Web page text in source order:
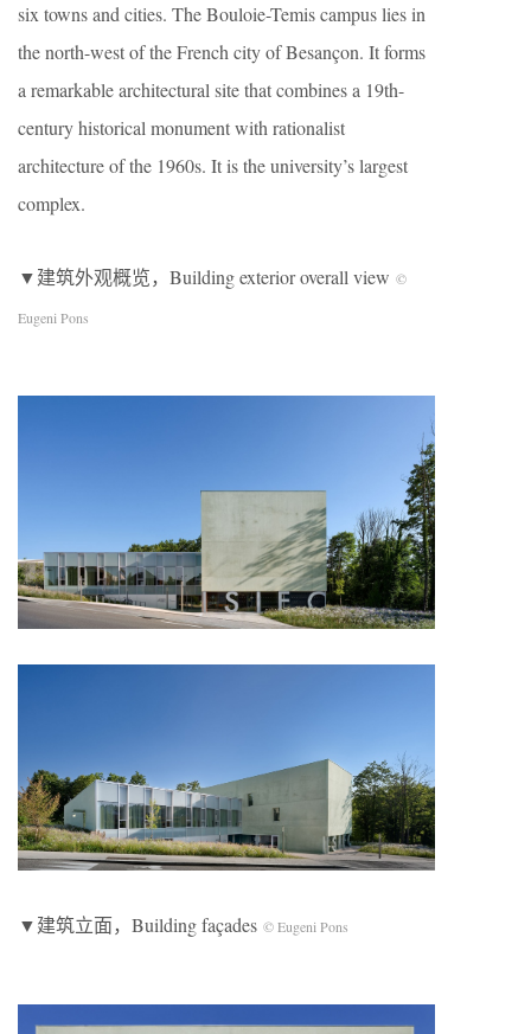
six towns and cities. The Bouloie-Temis campus lies in
the north-west of the French city of Besançon. It forms
a remarkable architectural site that combines a 19th-
century historical monument with rationalist
architecture of the 1960s. It is the university’s largest
complex.
▼建筑外观概览，Building exterior overall view ©
Eugeni Pons
▼建筑立面，Building façades © Eugeni Pons